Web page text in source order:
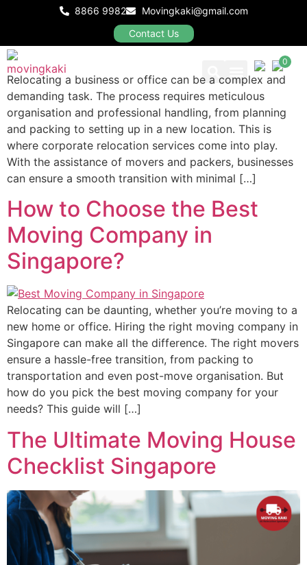
8866 9982
Movingkaki@gmail.com
Contact Us
0
Services in Singapore?
Relocating a business or office can be a complex and
demanding task. The process requires meticulous
organisation and professional handling, from planning
and packing to setting up in a new location. This is
where corporate relocation services come into play.
With the assistance of movers and packers, businesses
can ensure a smooth transition with minimal […]
How to Choose the Best
Moving Company in
Singapore?
Relocating can be daunting, whether you’re moving to a
new home or office. Hiring the right moving company in
Singapore can make all the difference. The right movers
ensure a hassle-free transition, from packing to
transportation and even post-move organisation. But
how do you pick the best moving company for your
needs? This guide will […]
The Ultimate Moving House
Checklist Singapore​